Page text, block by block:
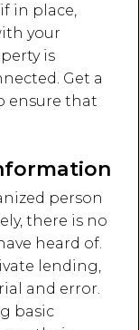
in place,
your
is
Get a
ensure that
person
there is no
heard of.
lending,
and error.
basic